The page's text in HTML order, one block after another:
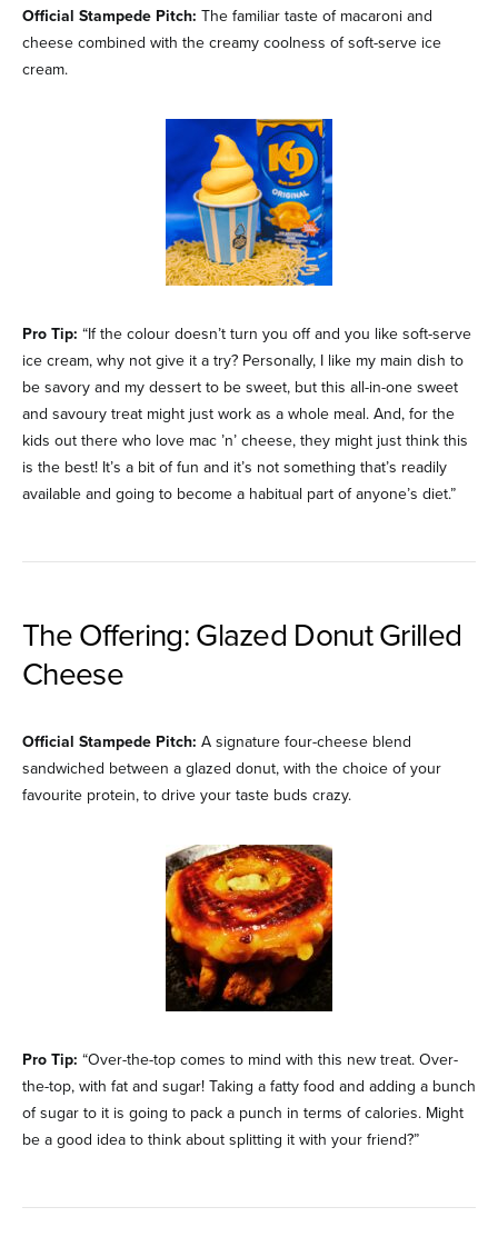
Official Stampede Pitch: The familiar taste of macaroni and
cheese combined with the creamy coolness of soft-serve ice
cream.
Pro Tip: “If the colour doesn’t turn you off and you like soft-serve
ice cream, why not give it a try? Personally, I like my main dish to
be savory and my dessert to be sweet, but this all-in-one sweet
and savoury treat might just work as a whole meal. And, for the
kids out there who love mac ’n’ cheese, they might just think this
is the best! It’s a bit of fun and it’s not something that’s readily
available and going to become a habitual part of anyone’s diet.”
The Offering: Glazed Donut Grilled
Cheese
Official Stampede Pitch: A signature four-cheese blend
sandwiched between a glazed donut, with the choice of your
favourite protein, to drive your taste buds crazy.
Pro Tip: “Over-the-top comes to mind with this new treat. Over-
the-top, with fat and sugar! Taking a fatty food and adding a bunch
of sugar to it is going to pack a punch in terms of calories. Might
be a good idea to think about splitting it with your friend?”